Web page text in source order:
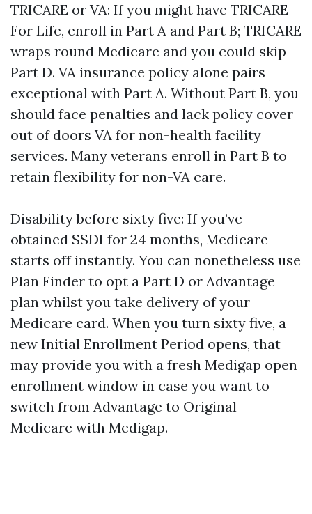
TRICARE or VA: If you might have TRICARE
For Life, enroll in Part A and Part B; TRICARE
wraps round Medicare and you could skip
Part D. VA insurance policy alone pairs
exceptional with Part A. Without Part B, you
should face penalties and lack policy cover
out of doors VA for non-health facility
services. Many veterans enroll in Part B to
retain flexibility for non-VA care.
Disability before sixty five: If you’ve
obtained SSDI for 24 months, Medicare
starts off instantly. You can nonetheless use
Plan Finder to opt a Part D or Advantage
plan whilst you take delivery of your
Medicare card. When you turn sixty five, a
new Initial Enrollment Period opens, that
may provide you with a fresh Medigap open
enrollment window in case you want to
switch from Advantage to Original
Medicare with Medigap.